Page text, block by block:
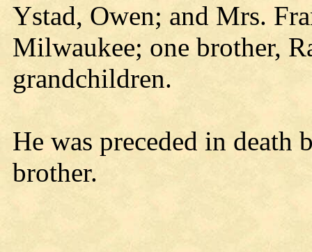
Ystad, Owen; and Mrs.
Milwaukee; one brother,
grandchildren.
He was preceded in death
brother.